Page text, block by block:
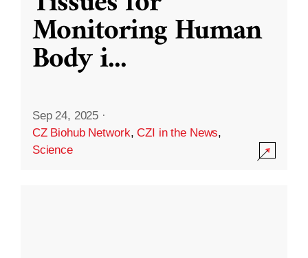
Monitoring Human
Body i...
Sep 24, 2025 ·
CZ Biohub Network,CZI in the News,
Science